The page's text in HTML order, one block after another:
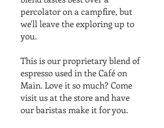
percolator on a campfire, but
we'll leave the exploring up to
you.
This is our proprietary blend of
espresso used in the Café on
Main. Love it so much? Come
visit us at the store and have
our baristas make it for you.